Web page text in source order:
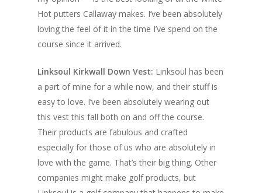
Hot putters Callaway makes. I’ve been absolutely
loving the feel of it in the time I’ve spend on the
course since it arrived.
Linksoul Kirkwall Down Vest: Linksoul has been
a part of mine for a while now, and their stuff is
easy to love. I’ve been absolutely wearing out
this vest this fall both on and off the course.
Their products are fabulous and crafted
especially for those of us who are absolutely in
love with the game. That’s their big thing. Other
companies might make golf products, but